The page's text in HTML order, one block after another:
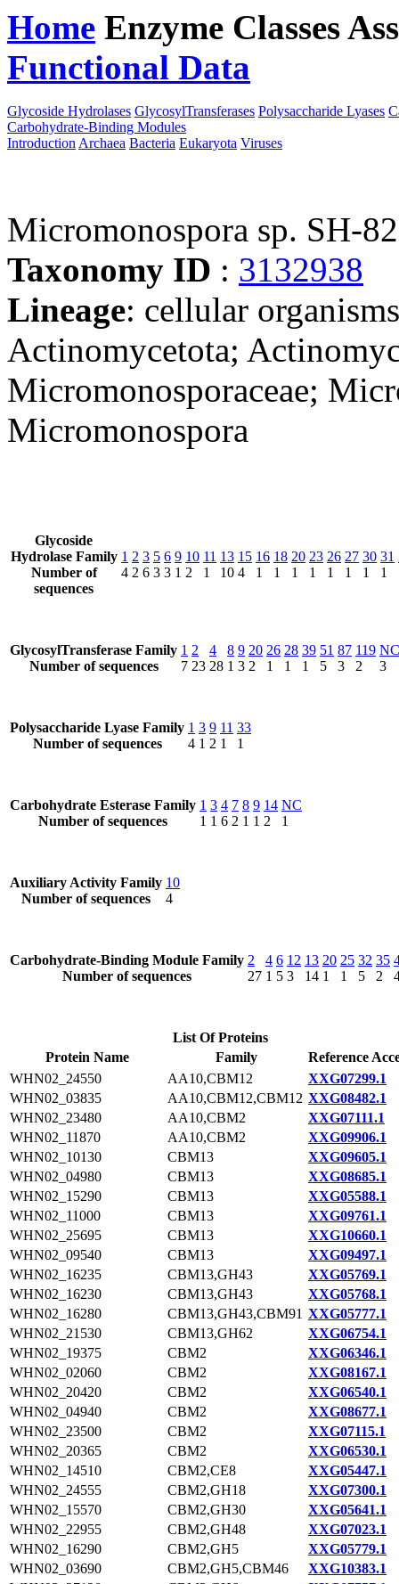
Home Enzyme Classes
Functional Data
Glycoside Hydrolases GlycosylTransferases Polysaccharide Lyases
Carbohydrate-Binding Modules
Introduction Archaea Bacteria Eukaryota Viruses
Micromonospora sp. SH-82
Taxonomy ID : 3132938
Lineage: cellular
Actinomycetota;
Micromonosporaceae;
Micromonospora
Glycoside
Hydrolase Family
Number of
sequences
1
4
2
2
3
6
5
3
6
3
9
1
10
2
11
1
13
10
15
4
16
1
18
1
20
1
23
1
26
1
27
1
30
1
31
1
GlycosylTransferase Family
Number of sequences
1
7
2
23
4
28
8
1
9
3
20
2
26
1
28
1
39
1
51
5
87
3
119
2
NC
3
Polysaccharide Lyase Family
Number of sequences
1
4
3
1
9
2
11
1
33
1
Carbohydrate Esterase Family
Number of sequences
1
1
3
1
4
6
7
2
8
1
9
1
14
2
NC
1
Auxiliary Activity Family
Number of sequences
10
4
Carbohydrate-Binding Module Family
Number of sequences
2
27
4
1
6
5
12
3
13
14
20
1
25
1
32
5
35
2
List Of Proteins
Protein Name
Family
Reference
WHN02_24550
AA10,CBM12
XXG07299.1
WHN02_03835
AA10,CBM12,CBM12 XXG08482.1
WHN02_23480
AA10,CBM2
XXG07111.1
WHN02_11870
AA10,CBM2
XXG09906.1
WHN02_10130
CBM13
XXG09605.1
WHN02_04980
CBM13
XXG08685.1
WHN02_15290
CBM13
XXG05588.1
WHN02_11000
CBM13
XXG09761.1
WHN02_25695
CBM13
XXG10660.1
WHN02_09540
CBM13
XXG09497.1
WHN02_16235
CBM13,GH43
XXG05769.1
WHN02_16230
CBM13,GH43
XXG05768.1
WHN02_16280
CBM13,GH43,CBM91 XXG05777.1
WHN02_21530
CBM13,GH62
XXG06754.1
WHN02_19375
CBM2
XXG06346.1
WHN02_02060
CBM2
XXG08167.1
WHN02_20420
CBM2
XXG06540.1
WHN02_04940
CBM2
XXG08677.1
WHN02_23500
CBM2
XXG07115.1
WHN02_20365
CBM2
XXG06530.1
WHN02_14510
CBM2,CE8
XXG05447.1
WHN02_24555
CBM2,GH18
XXG07300.1
WHN02_15570
CBM2,GH30
XXG05641.1
WHN02_22955
CBM2,GH48
XXG07023.1
WHN02_16290
CBM2,GH5
XXG05779.1
WHN02_03690
CBM2,GH5,CBM46
XXG10383.1